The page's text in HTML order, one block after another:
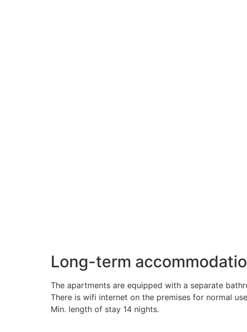
Long-term
The apartments are equipped with a separate
There is wifi internet on the premises for normal
Min. length of stay 14 nights.